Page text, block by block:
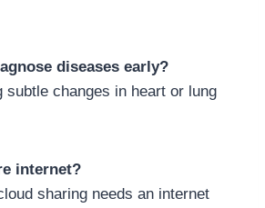
diseases early?
subtle changes in heart or lung
internet?
sharing needs an internet